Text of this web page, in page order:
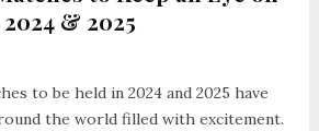
& 2025
to be held in 2024 and 2025 have
the world filled with excitement.